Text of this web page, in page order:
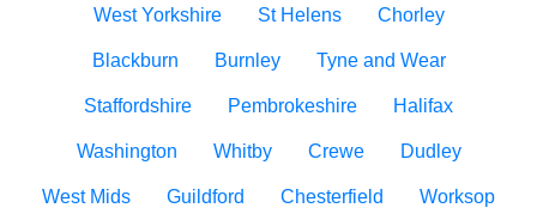
West Yorkshire St Helens Chorley
Blackburn Burnley Tyne and Wear
Staffordshire Pembrokeshire Halifax
Washington Whitby Crewe Dudley
West Mids Guildford Chesterfield Worksop